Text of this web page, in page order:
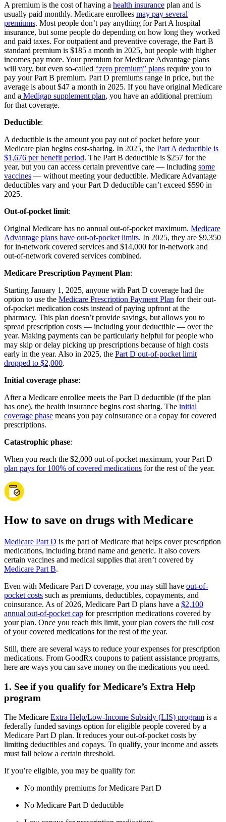
A premium is the cost of having a health insurance plan and is
usually paid monthly. Medicare enrollees may pay several
premiums. Most people don’t pay anything for Part A hospital
insurance, but some people do depending on how long they worked
and paid taxes. For outpatient and preventive coverage, the Part B
standard premium is $185 a month in 2025, but people with higher
incomes pay more. Your premium for Medicare Advantage plans
will vary, but even so-called “zero premium” plans require you to
pay your Part B premium. Part D premiums range in price, but the
average is about $47 a month in 2025. If you have original Medicare
and a Medigap supplement plan, you have an additional premium
for that coverage.
Deductible:
A deductible is the amount you pay out of pocket before your
Medicare plan begins cost-sharing. In 2025, the Part A deductible is
$1,676 per benefit period. The Part B deductible is $257 for the
year, but you can access certain preventive care — including some
vaccines — without meeting your deductible. Medicare Advantage
deductibles vary and your Part D deductible can’t exceed $590 in
2025.
Out-of-pocket limit:
Original Medicare has no annual out-of-pocket maximum. Medicare
Advantage plans have out-of-pocket limits. In 2025, they are $9,350
for in-network covered services and $14,000 for in-network and
out-of-network covered services combined.
Medicare Prescription Payment Plan:
Starting January 1, 2025, anyone with Part D coverage had the
option to use the Medicare Prescription Payment Plan for their out-
of-pocket medication costs instead of paying upfront at the
pharmacy. This plan doesn’t provide savings, but allows you to
spread prescription costs — including your deductible — over the
year. Making payments can be particularly helpful for people who
may skip or delay picking up prescriptions because of high costs
early in the year. Also in 2025, the Part D out-of-pocket limit
dropped to $2,000.
Initial coverage phase:
After a Medicare enrollee meets the Part D deductible (if the plan
has one), the health insurance begins cost sharing. The initial
coverage phase means you pay coinsurance or a copay for covered
prescriptions.
Catastrophic phase:
When you reach the $2,000 out-of-pocket maximum, your Part D
plan pays for 100% of covered medications for the rest of the year.
How to save on drugs with Medicare
Medicare Part D is the part of Medicare that helps cover prescription
medications, including brand name and generic. It also covers
certain vaccines and medical supplies that aren’t covered by
Medicare Part B.
Even with Medicare Part D coverage, you may still have out-of-
pocket costs such as premiums, deductibles, copayments, and
coinsurance. As of 2026, Medicare Part D plans have a $2,100
annual out-of-pocket cap for prescription medications covered by
your plan. Once you reach this limit, your plan covers the full cost
of your covered medications for the rest of the year.
Still, there are several ways to reduce your expenses for prescription
medications. From GoodRx coupons to patient assistance programs,
here are ways you can save money on the medications you need.
1. See if you qualify for Medicare’s Extra Help
program
The Medicare Extra Help/Low-Income Subsidy (LIS) program is a
federally funded savings option for eligible people covered by a
Medicare Part D plan. It reduces your out-of-pocket costs by
limiting deductibles and copays. To qualify, your income and assets
must fall below a certain threshold.
If you’re eligible, you may be qualify for:
No monthly premiums for Medicare Part D
No Medicare Part D deductible